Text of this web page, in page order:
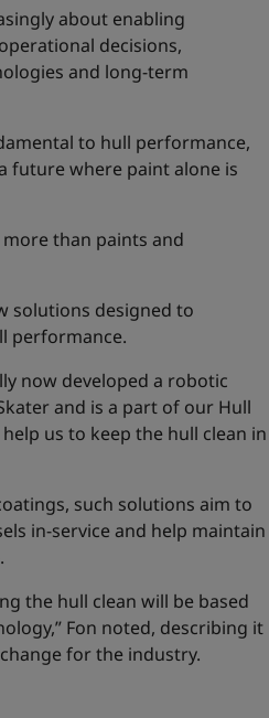
about enabling
decisions,
and long-term
to hull performance,
future where paint alone is
than paints and
solutions designed to
performance.
now developed a robotic
and is a part of our Hull
us to keep the hull clean in
such solutions aim to
in-service and help maintain
the hull clean will be based
Fon noted, describing it
for the industry.